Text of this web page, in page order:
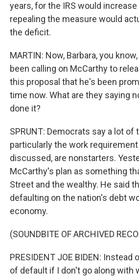
years, for the IRS would
repealing the measure would
the deficit.
MARTIN: Now, Barbara, you
been calling on McCarthy to
this proposal that he's been
time now. What are they saying
done it?
SPRUNT: Democrats say a lot of
particularly the work
discussed, are nonstarters.
McCarthy's plan as something
Street and the wealthy. He said
defaulting on the nation's debt
economy.
(SOUNDBITE OF ARCHIVED
PRESIDENT JOE BIDEN:
of default if I don't go along with